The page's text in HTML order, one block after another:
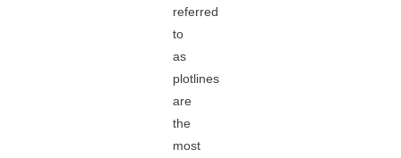
referred
to
as
plotlines
are
the
most